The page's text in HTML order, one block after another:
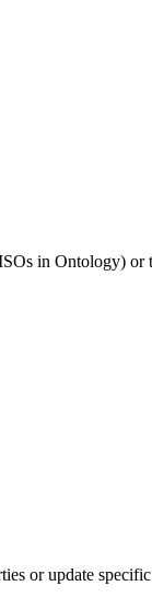
in Ontology)
or update